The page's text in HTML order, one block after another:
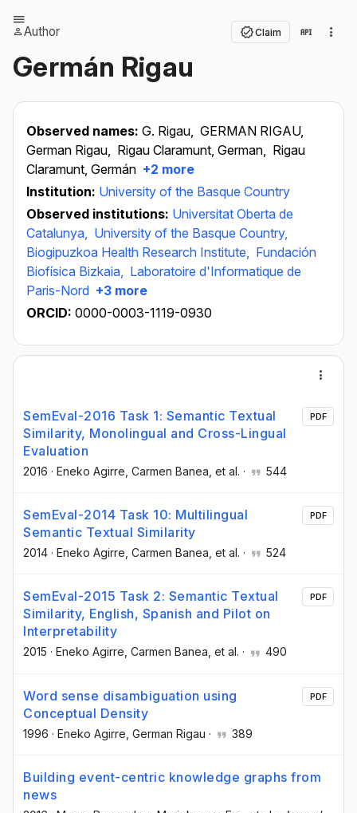
Author Claim
Germán Rigau
Observed names: G. Rigau, GERMAN RIGAU,
German Rigau, Rigau Claramunt, German, Rigau
Claramunt, Germán +2 more
Institution: University of the Basque Country
Observed institutions: Universitat Oberta de
Catalunya, University of the Basque Country,
Biogipuzkoa Health Research Institute, Fundación
Biofísica Bizkaia, Laboratoire d'Informatique de
Paris-Nord +3 more
ORCID: 0000-0003-1119-0930
SemEval-2016 Task 1: Semantic Textual
Similarity, Monolingual and Cross-Lingual
Evaluation
2016 · Eneko Agirre , Carmen Banea , et al. · 544
PDF
SemEval-2014 Task 10: Multilingual
Semantic Textual Similarity
2014 · Eneko Agirre , Carmen Banea , et al. · 524
PDF
SemEval-2015 Task 2: Semantic Textual
Similarity, English, Spanish and Pilot on
Interpretability
2015 · Eneko Agirre , Carmen Banea , et al. · 490
PDF
Word sense disambiguation using
Conceptual Density
1996 · Eneko Agirre , German Rigau · 389
PDF
Building event-centric knowledge graphs from
news